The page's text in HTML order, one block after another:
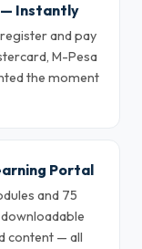
— Instantly
and pay
M-Pesa
the moment
Portal
and 75
content — all